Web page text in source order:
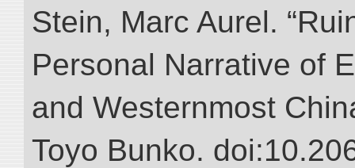
Stein, Marc Aurel.
Personal Narrative of
and Westernmost
Toyo Bunko.